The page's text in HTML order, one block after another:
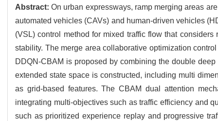
Abstract:On urban expressways, ramp merging areas
automated vehicles (CAVs) and human-driven vehicles
(VSL) control method for mixed traffic flow that
stability. The merge area collaborative optimization
DDQN-CBAM is proposed by combining the double
extended state space is constructed, including multi
as grid-based features. The CBAM dual attention
integrating multi-objectives such as traffic efficiency and
such as prioritized experience replay and progressive